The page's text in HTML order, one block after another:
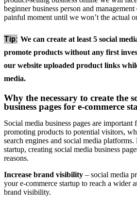
beginner business person and
painful moment until we won’t the actual
Tip: We can create at least 5 social
promote products without any first
our website uploaded product links
media.
Why the necessary to create the
business pages for e-commerce
Social media business pages are important
promoting products to potential visitors,
search engines and social media platforms.
startup, creating social media business
reasons.
Increase brand visibility – social media
your e-commerce startup to reach a wider
brand visibility.